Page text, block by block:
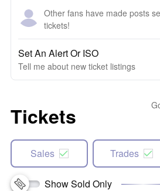
Other fans have made posts
tickets!
Set An Alert Or ISO
Tell me about new ticket listings
Tickets
Sales Trades
Show Sold Only